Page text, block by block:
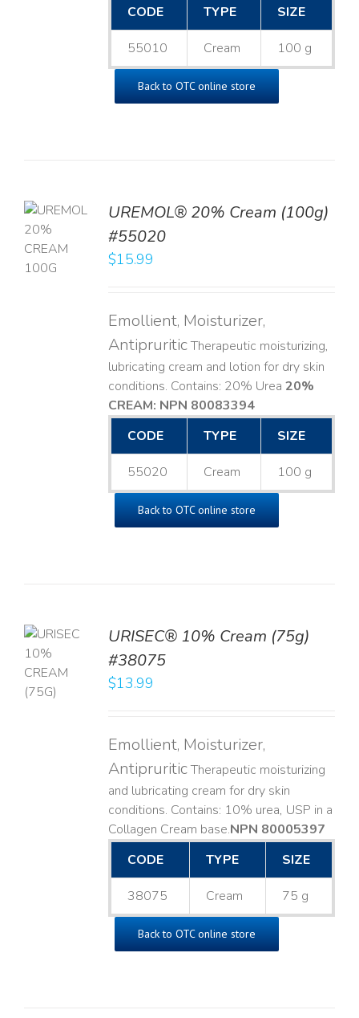
CODE TYPE SIZE
55010 Cream 100 g
Back to OTC online store
UREMOL® 20% Cream (100g)
#55020
$15.99
Emollient, Moisturizer,
AntipruriticTherapeutic moisturizing,
lubricating cream and lotion for dry skin
conditions. Contains: 20% Urea 20%
CREAM: NPN 80083394​
CODE
TYPE SIZE
55020 Cream 100 g
Back to OTC online store
URISEC® 10% Cream (75g)
#38075
$13.99
Emollient, Moisturizer,
AntipruriticTherapeutic moisturizing
and lubricating cream for dry skin
conditions. Contains: 10% urea, USP in a
Collagen Cream base. ​NPN 80005397
CODE
TYPE SIZE
38075 Cream 75 g
Back to OTC online store